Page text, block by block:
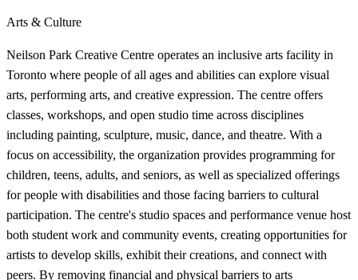
Arts & Culture
Neilson Park Creative Centre operates an inclusive arts facility in
Toronto where people of all ages and abilities can explore visual
arts, performing arts, and creative expression. The centre offers
classes, workshops, and open studio time across disciplines
including painting, sculpture, music, dance, and theatre. With a
focus on accessibility, the organization provides programming for
children, teens, adults, and seniors, as well as specialized offerings
for people with disabilities and those facing barriers to cultural
participation. The centre's studio spaces and performance venue host
both student work and community events, creating opportunities for
artists to develop skills, exhibit their creations, and connect with
peers. By removing financial and physical barriers to arts